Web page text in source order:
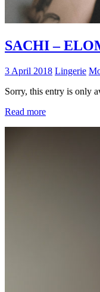
SACHI –
3 April 2018 Lingerie
Sorry, this entry is only
Read more